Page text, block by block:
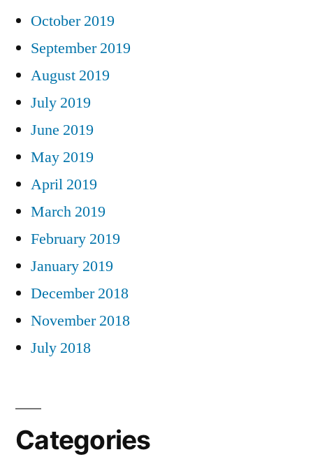
October 2019
September 2019
August 2019
July 2019
June 2019
May 2019
April 2019
March 2019
February 2019
January 2019
December 2018
November 2018
July 2018
Categories